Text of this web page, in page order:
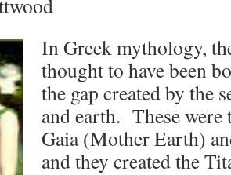
In Greek mythology,
thought to have been
the gap created by the
and earth. These
Gaia (Mother Earth)
and they created the